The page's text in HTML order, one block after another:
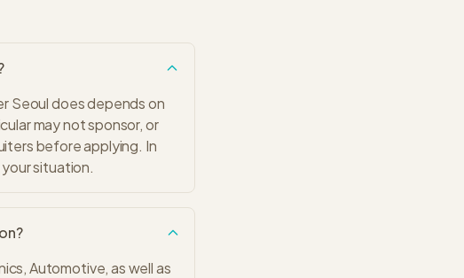
Seoul does depends on
may not sponsor, or
before applying. In
situation.
Automotive, as well as